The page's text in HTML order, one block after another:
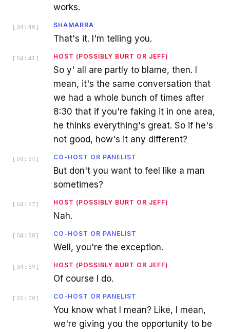
works.
[ 04:40 ] SHAMARRA
That's it. I'm telling you.
[ 04:41 ] HOST (POSSIBLY BURT OR JEFF)
So y' all are partly to blame, then. I
mean, it's the same conversation that
we had a whole bunch of times after
8:30 that if you're faking it in one area,
he thinks everything's great. So if he's
not good, how's it any different?
[ 04:54 ] CO-HOST OR PANELIST
But don't you want to feel like a man
sometimes?
[ 04:57 ] HOST (POSSIBLY BURT OR JEFF)
Nah.
[ 04:58 ] CO-HOST OR PANELIST
Well, you're the exception.
[ 04:59 ] HOST (POSSIBLY BURT OR JEFF)
Of course I do.
[ 05:00 ] CO-HOST OR PANELIST
You know what I mean? Like, I mean,
we're giving you the opportunity to be